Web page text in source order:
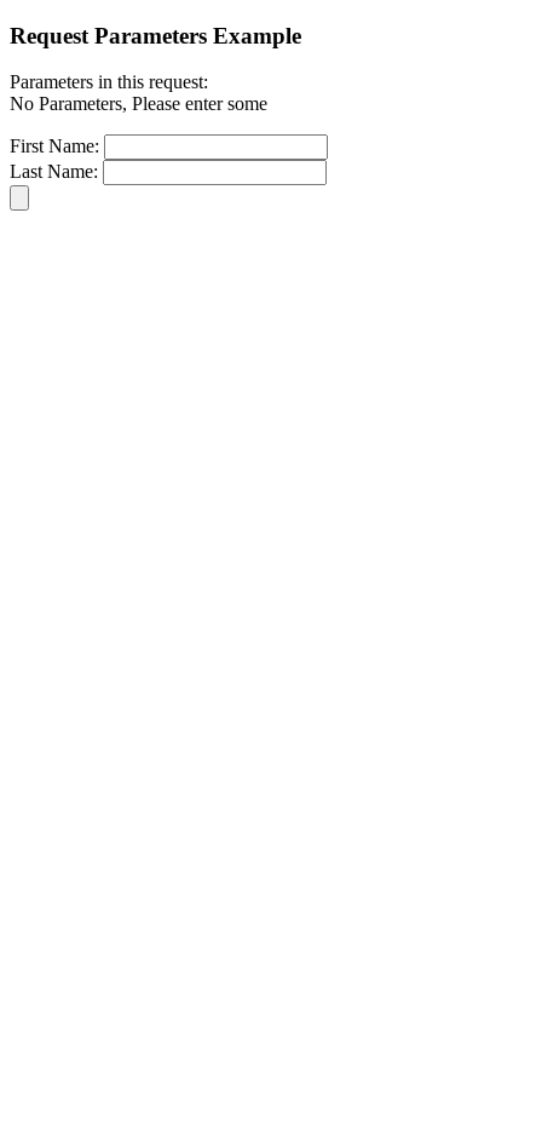
Request Parameters Example
Parameters in this request:
No Parameters, Please enter some
First Name:
Last Name: